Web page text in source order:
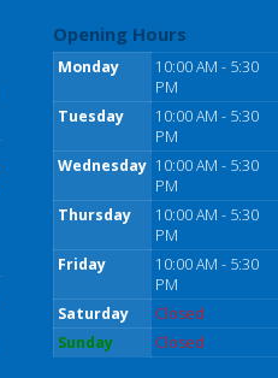
Opening Hours
Monday
10:00 AM - 5:30
PM
Tuesday
10:00 AM - 5:30
PM
Wednesday 10:00 AM - 5:30
PM
Thursday
10:00 AM - 5:30
PM
Friday
10:00 AM - 5:30
PM
Saturday
Closed
Sunday
Closed